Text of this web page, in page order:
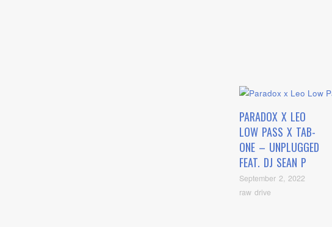
PARADOX X LEO
LOW PASS X TAB-
ONE – UNPLUGGED
FEAT. DJ SEAN P
September 2, 2022
raw drive